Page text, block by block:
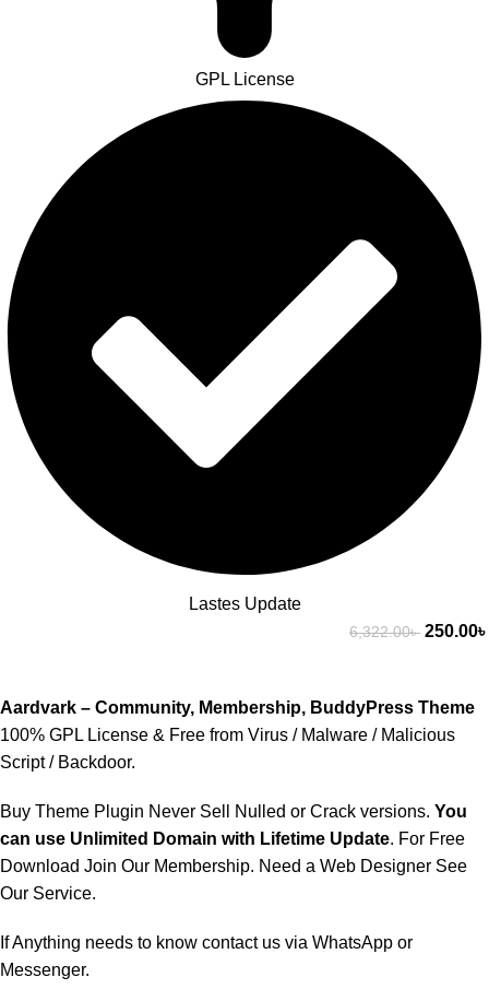
GPL License
Lastes Update
6,322.00৳ 250.00৳
Aardvark – Community, Membership, BuddyPress Theme
100% GPL License & Free from Virus / Malware / Malicious
Script / Backdoor.
Buy Theme Plugin Never Sell Nulled or Crack versions. You
can use Unlimited Domain with Lifetime Update. For Free
Download Join Our Membership. Need a Web Designer See
Our Service.
If Anything needs to know contact us via WhatsApp or
Messenger.